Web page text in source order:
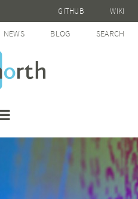
GITHUB WIKI
NEWS BLOG SEARCH